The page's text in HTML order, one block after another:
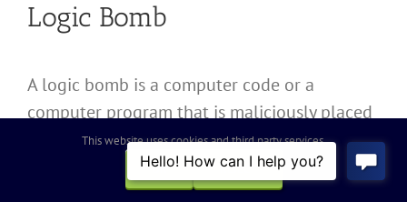
Logic Bomb
A logic bomb is a computer code or a
computer program that is maliciously placed
on computers to lie dormant until the
happening of some event, at which time the
code or program damages, deletes, or copies
This website uses cookies and third party services.
OK
REJECT